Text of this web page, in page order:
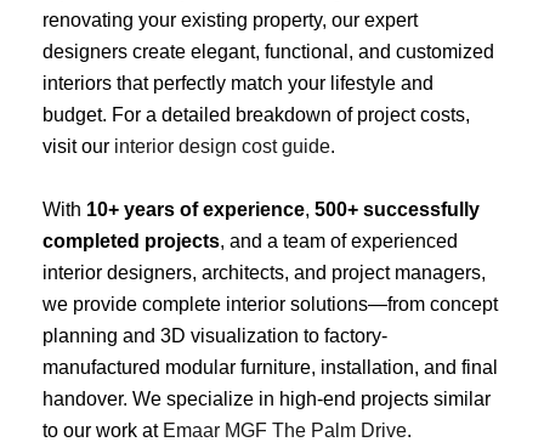
renovating your existing property, our expert
designers create elegant, functional, and customized
interiors that perfectly match your lifestyle and
budget. For a detailed breakdown of project costs,
visit our interior design cost guide.
With 10+ years of experience, 500+ successfully
completed projects, and a team of experienced
interior designers, architects, and project managers,
we provide complete interior solutions—from concept
planning and 3D visualization to factory-
manufactured modular furniture, installation, and final
handover. We specialize in high-end projects similar
to our work at Emaar MGF The Palm Drive.